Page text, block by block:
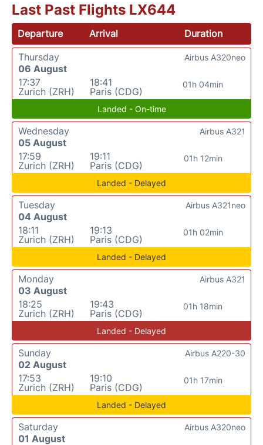
Last Past Flights LX644
Departure Arrival
Duration
Thursday
06 August
17:37
Zurich (ZRH)
18:41
Paris (CDG)
01h 04min
Airbus A320neo
Landed - On-time
Wednesday
05 August
17:59
Zurich (ZRH)
19:11
Paris (CDG)
01h 12min
Airbus A321
Landed - Delayed
Tuesday
04 August
18:11
Zurich (ZRH)
19:13
Paris (CDG)
01h 02min
Airbus A321neo
Landed - Delayed
Monday
03 August
18:25
Zurich (ZRH)
19:43
Paris (CDG)
01h 18min
Airbus A321
Landed - Delayed
Sunday
02 August
17:53
Zurich (ZRH)
19:10
Paris (CDG)
01h 17min
Airbus A220-30
Landed - Delayed
Saturday
01 August
Airbus A320neo